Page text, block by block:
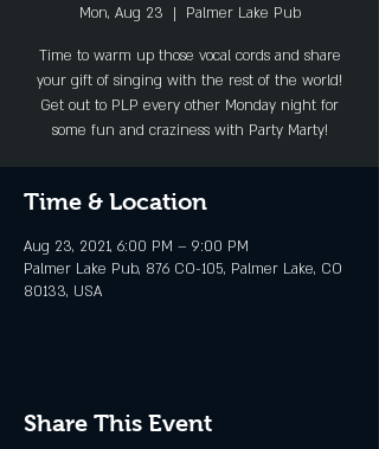
Mon, Aug 23
  |
Palmer Lake Pub
Time to warm up those vocal cords and share
your gift of singing with the rest of the world!
Get out to PLP every other Monday night for
some fun and craziness with Party Marty!
Time & Location
Aug 23, 2021, 6:00 PM – 9:00 PM
Palmer Lake Pub, 876 CO-105, Palmer Lake, CO
80133, USA
Share This Event